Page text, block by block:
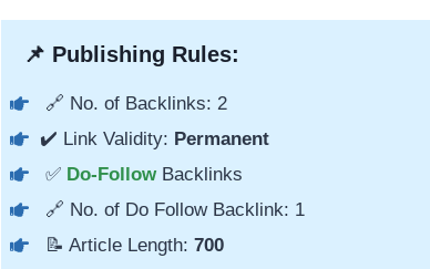
📌 Publishing Rules:
🔗 No. of Backlinks: 2
✔️ Link Validity: Permanent
✅ Do-Follow Backlinks
🔗 No. of Do Follow Backlink: 1
📝 Article Length: 700